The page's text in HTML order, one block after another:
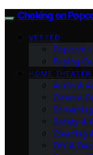
Choking on
VETTED
Popcorn
Buying
HOME THEATER
Audio &
Cinema
Safety &
Cleaning
DIY &